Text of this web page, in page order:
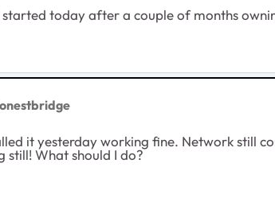
started today after a couple of months
it yesterday working fine. Network still
still! What should I do?